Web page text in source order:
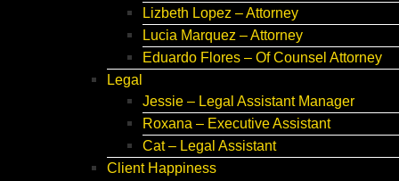
Lizbeth Lopez – Attorney
Lucia Marquez – Attorney
Eduardo Flores – Of Counsel Attorney
Legal
Jessie – Legal Assistant Manager
Roxana – Executive Assistant
Cat – Legal Assistant
Client Happiness